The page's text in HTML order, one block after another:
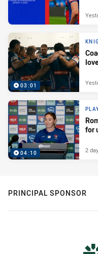
03:01
04:10
for
2
PRINCIPAL SPONSOR